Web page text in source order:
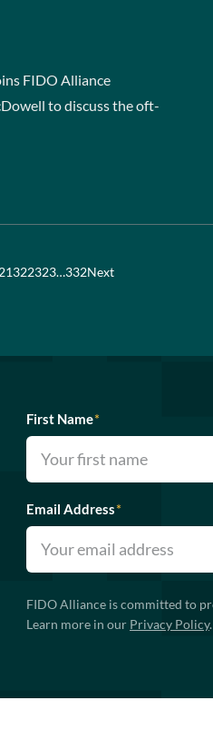
FIDO Alliance
to discuss the oft-
322323…332Next
First Name*
Email Address*
FIDO Alliance is committed to
Learn more in our Privacy Policy.